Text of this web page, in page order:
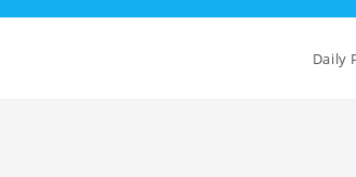
Daily